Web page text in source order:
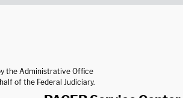
the Administrative Office
of the Federal Judiciary.